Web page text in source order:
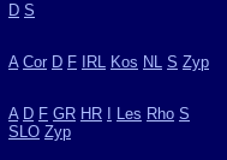
D S
A Cor D F IRL Kos NL S Zyp
A D F GR HR Les Rho S
SLO Zyp